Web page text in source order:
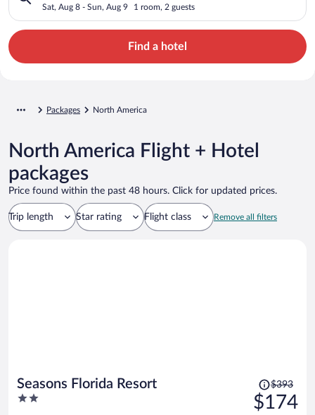
Sat, Aug 8 - Sun, Aug 9 1 room, 2 guests
Find a hotel
Packages North America
North America Flight + Hotel
packages
Price found within the past 48 hours. Click for updated prices.
Trip length Star rating Flight class Remove all filters
Seasons Florida Resort
2
Price
was
$393,
$393
$174